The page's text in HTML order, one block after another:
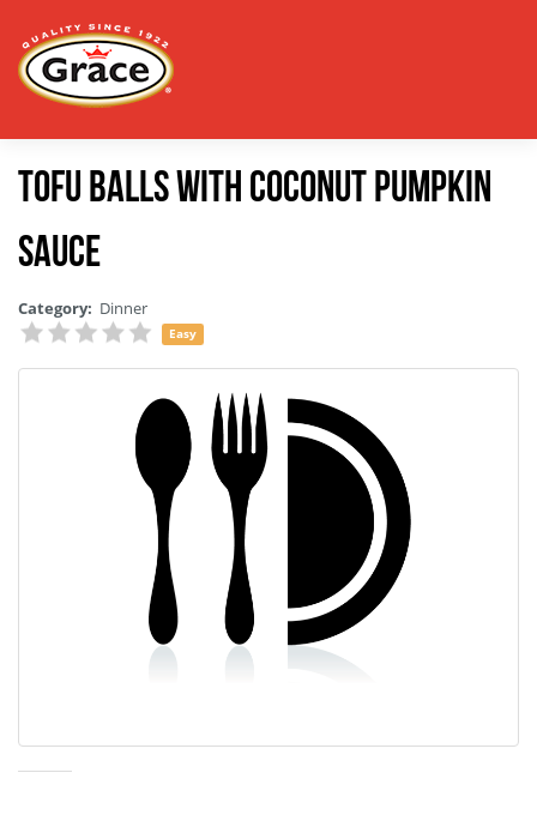
Tofu Balls With Coconut Pumpkin
Sauce
Category: Dinner
Easy